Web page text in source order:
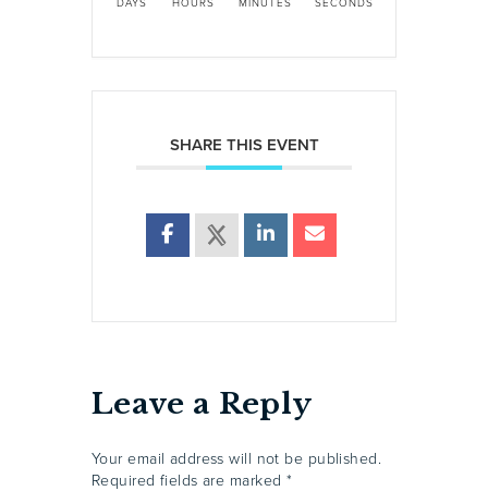
DAYS HOURS MINUTES SECONDS
SHARE THIS EVENT
Leave a Reply
Your email address will not be published.
Required fields are marked *